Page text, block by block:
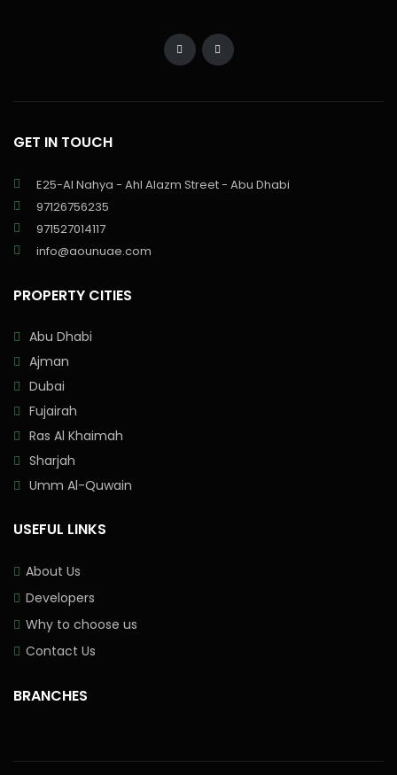
GET IN TOUCH
E25-Al Nahya - Ahl Alazm Street - Abu Dhabi
97126756235
971527014117
info@aounuae.com
PROPERTY CITIES
Abu Dhabi
Ajman
Dubai
Fujairah
Ras Al Khaimah
Sharjah
Umm Al-Quwain
USEFUL LINKS
About Us
Developers
Why to choose us
Contact Us
BRANCHES